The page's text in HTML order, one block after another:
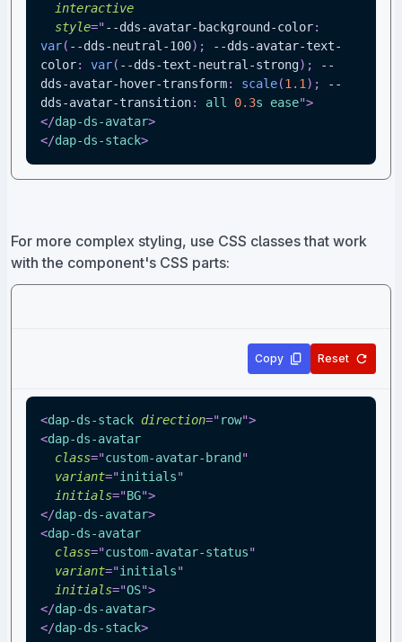
interactive
style="--dds-avatar-background-color:
var( --dds-neutral-100) ;
--dds-avatar-text-
color: var( --dds-text-neutral-strong) ;
--
dds-avatar-hover-transform: scale(1.1 ) ;
--
dds-avatar-transition: all 0.3s ease">
</dap-ds-avatar>
</dap-ds-stack>
For more complex styling, use CSS classes that work
with the component's CSS parts:
Copy Reset
<dap-ds-stack direction="row">
<dap-ds-avatar
class="custom-avatar-brand "
variant="initials"
initials="BG">
</dap-ds-avatar>
<dap-ds-avatar
class="custom-avatar-status"
variant="initials"
initials="OS">
</dap-ds-avatar>
</dap-ds-stack>